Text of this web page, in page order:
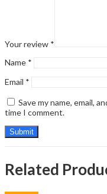
Your review *
Name *
Email *
Save my name, email,
time I comment.
Related